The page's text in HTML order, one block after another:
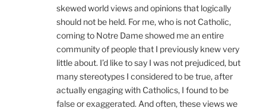
skewed world views and opinions that logically
should not be held. For me, who is not Catholic,
coming to Notre Dame showed me an entire
community of people that I previously knew very
little about. I’d like to say I was not prejudiced, but
many stereotypes I considered to be true, after
actually engaging with Catholics, I found to be
false or exaggerated. And often, these views we